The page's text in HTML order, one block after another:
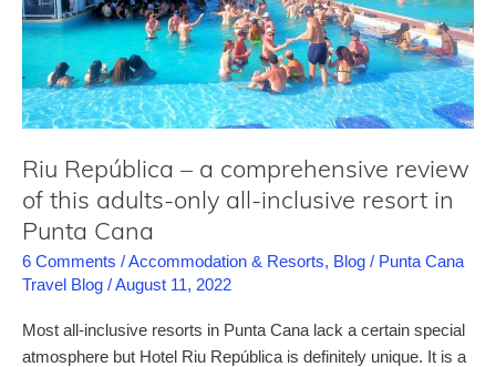
this
Punta
Cana
all-
inclusive
Riu República – a comprehensive review
of this adults-only all-inclusive resort in
Punta Cana
6 Comments /Accommodation & Resorts, Blog / Punta Cana
Travel Blog /August 11, 2022
Most all-inclusive resorts in Punta Cana lack a certain special
atmosphere but Hotel Riu República is definitely unique. It is a